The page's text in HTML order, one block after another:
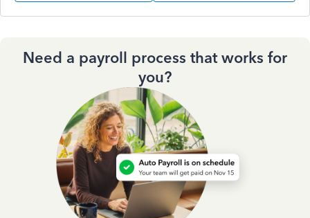
Need a payroll process that works for
you?